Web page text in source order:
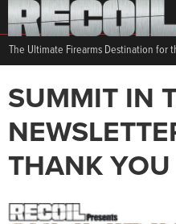
The Ultimate Firearms Destination for
SUMMIT IN
THANK YOU